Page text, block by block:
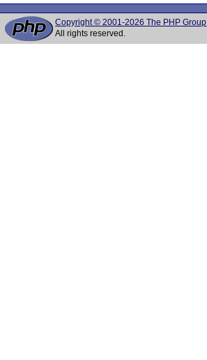
Copyright © 2001-2026 The PHP Group
All rights reserved.